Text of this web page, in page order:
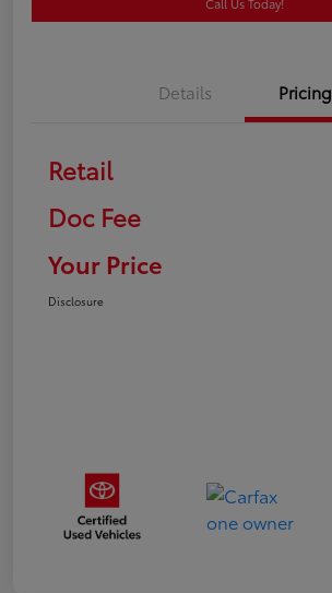
Details Pricing
Retail
Doc Fee
Your Price
Disclosure